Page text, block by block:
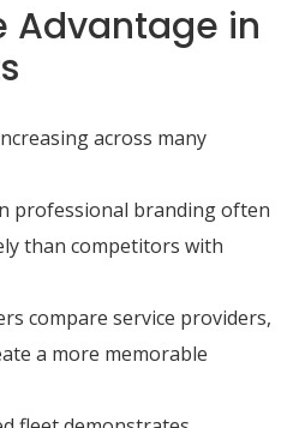
Advantage in
across many
professional branding often
than competitors with
compare service providers,
a more memorable